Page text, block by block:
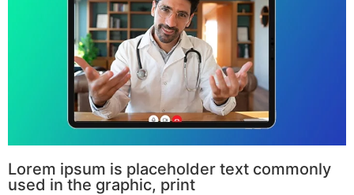
Lorem ipsum is placeholder text commonly
used in the graphic, print